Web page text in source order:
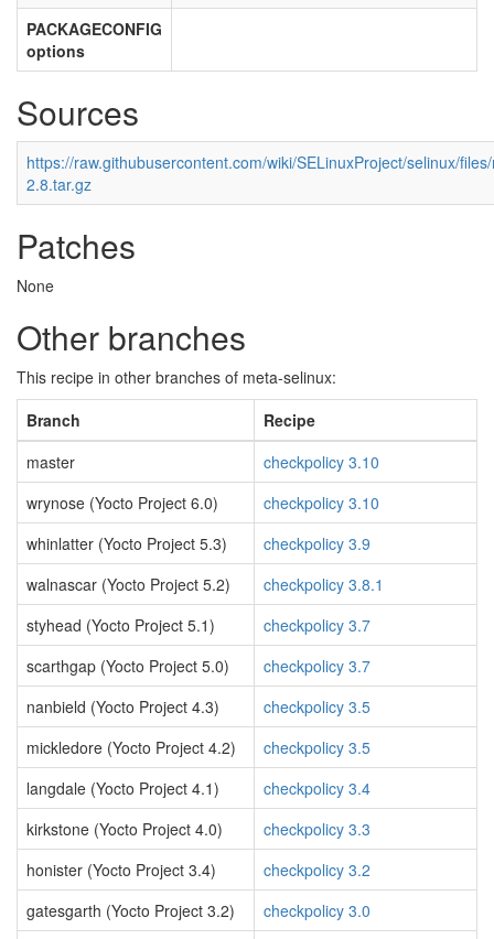
PACKAGECONFIG
options
Sources
https://raw.githubusercontent.com/wiki/SELinuxProject/selinux/
2.8.tar.gz
Patches
None
Other branches
This recipe in other branches of meta-selinux:
Branch
Recipe
master
checkpolicy 3.10
wrynose (Yocto Project 6.0)
checkpolicy 3.10
whinlatter (Yocto Project 5.3)
checkpolicy 3.9
walnascar (Yocto Project 5.2)
checkpolicy 3.8.1
styhead (Yocto Project 5.1)
checkpolicy 3.7
scarthgap (Yocto Project 5.0)
checkpolicy 3.7
nanbield (Yocto Project 4.3)
checkpolicy 3.5
mickledore (Yocto Project 4.2)
checkpolicy 3.5
langdale (Yocto Project 4.1)
checkpolicy 3.4
kirkstone (Yocto Project 4.0)
checkpolicy 3.3
honister (Yocto Project 3.4)
checkpolicy 3.2
gatesgarth (Yocto Project 3.2)
checkpolicy 3.0